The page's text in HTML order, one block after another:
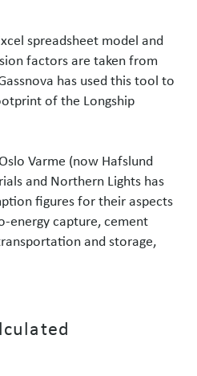
spreadsheet model and
factors are taken from
has used this tool to
of the Longship
Varme (now Hafslund
and Northern Lights has
figures for their aspects
energy capture, cement
and storage,